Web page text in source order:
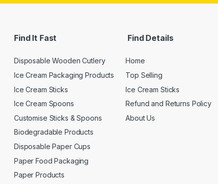
Find It Fast
Disposable Wooden Cutlery
Ice Cream Packaging Products
Ice Cream Sticks
Ice Cream Spoons
Customise Sticks & Spoons
Biodegradable Products
Disposable Paper Cups
Paper Food Packaging
Paper Products
Find Details
Home
Top Selling
Ice Cream Sticks
Refund and Returns Policy
About Us